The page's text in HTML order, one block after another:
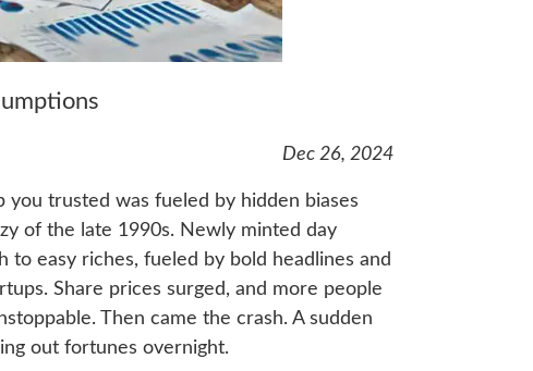
Dec 26, 2024
trusted was fueled by hidden biases
of the late 1990s. Newly minted day
easy riches, fueled by bold headlines and
Share prices surged, and more people
Then came the crash. A sudden
out fortunes overnight.